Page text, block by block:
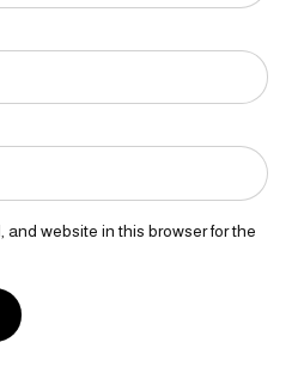
and website in this browser for the